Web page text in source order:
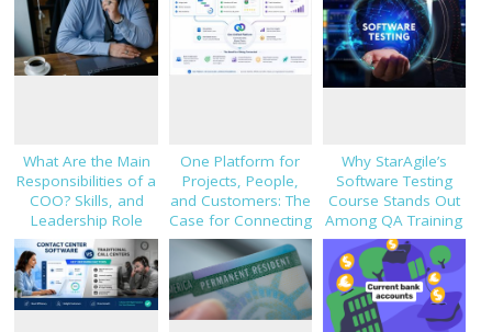
What Are the Main
Responsibilities of a
COO? Skills, and
Leadership Role
Explained
One Platform for
Projects, People,
and Customers: The
Case for Connecting
TaskHub, HRMS, and
CRM
Why StarAgile’s
Software Testing
Course Stands Out
Among QA Training
Programs